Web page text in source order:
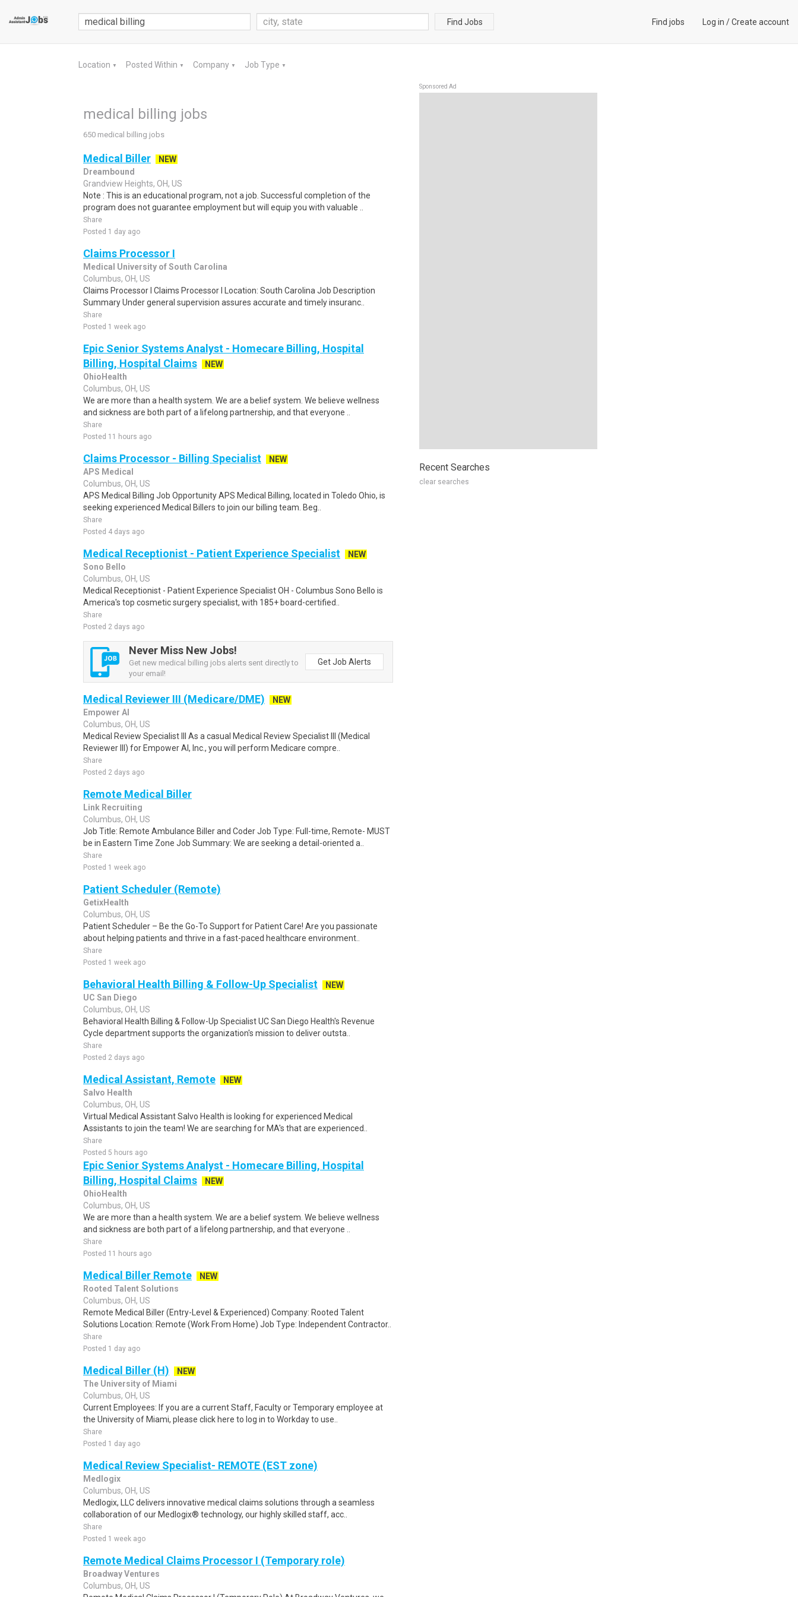
Find Jobs Find jobs Log in /Create account
Location ▼ Posted Within ▼ Company ▼ Job Type ▼
medical billing jobs
650 medical billing jobs
Medical Biller
NEW
Dreambound
Grandview Heights, OH, US
Note : This is an educational program, not a job. Successful completion of the
program does not guarantee employment but will equip you with valuable ..
Share
Posted 1 day ago
Claims Processor I
Medical University of South Carolina
Columbus, OH, US
Claims Processor I Claims Processor I Location: South Carolina Job Description
Summary Under general supervision assures accurate and timely insuranc..
Share
Posted 1 week ago
Epic Senior Systems Analyst - Homecare Billing, Hospital
Billing, Hospital Claims
NEW
OhioHealth
Columbus, OH, US
We are more than a health system. We are a belief system. We believe wellness
and sickness are both part of a lifelong partnership, and that everyone ..
Share
Posted 11 hours ago
Claims Processor - Billing Specialist
NEW
APS Medical
Columbus, OH, US
APS Medical Billing Job Opportunity APS Medical Billing, located in Toledo Ohio, is
seeking experienced Medical Billers to join our billing team. Beg..
Share
Posted 4 days ago
Medical Receptionist - Patient Experience Specialist
NEW
Sono Bello
Columbus, OH, US
Medical Receptionist - Patient Experience Specialist OH - Columbus Sono Bello is
America's top cosmetic surgery specialist, with 185+ board-certified..
Share
Posted 2 days ago
Never Miss New Jobs!
Get new medical billing jobs alerts sent directly to
your email!
Get Job Alerts
Medical Reviewer III (Medicare/DME)
NEW
Empower AI
Columbus, OH, US
Medical Review Specialist III As a casual Medical Review Specialist III (Medical
Reviewer III) for Empower AI, Inc., you will perform Medicare compre..
Share
Posted 2 days ago
Remote Medical Biller
Link Recruiting
Columbus, OH, US
Job Title: Remote Ambulance Biller and Coder Job Type: Full-time, Remote- MUST
be in Eastern Time Zone Job Summary: We are seeking a detail-oriented a..
Share
Posted 1 week ago
Patient Scheduler (Remote)
GetixHealth
Columbus, OH, US
Patient Scheduler – Be the Go-To Support for Patient Care! Are you passionate
about helping patients and thrive in a fast-paced healthcare environment..
Share
Posted 1 week ago
Behavioral Health Billing & Follow-Up Specialist
NEW
UC San Diego
Columbus, OH, US
Behavioral Health Billing & Follow-Up Specialist UC San Diego Health's Revenue
Cycle department supports the organization's mission to deliver outsta..
Share
Posted 2 days ago
Medical Assistant, Remote
NEW
Salvo Health
Columbus, OH, US
Virtual Medical Assistant Salvo Health is looking for experienced Medical
Assistants to join the team! We are searching for MA's that are experienced..
Share
Posted 5 hours ago
Epic Senior Systems Analyst - Homecare Billing, Hospital
Billing, Hospital Claims
NEW
OhioHealth
Columbus, OH, US
We are more than a health system. We are a belief system. We believe wellness
and sickness are both part of a lifelong partnership, and that everyone ..
Share
Posted 11 hours ago
Medical Biller Remote
NEW
Rooted Talent Solutions
Columbus, OH, US
Remote Medical Biller (Entry-Level & Experienced) Company: Rooted Talent
Solutions Location: Remote (Work From Home) Job Type: Independent Contractor..
Share
Posted 1 day ago
Medical Biller (H)
NEW
The University of Miami
Columbus, OH, US
Current Employees: If you are a current Staff, Faculty or Temporary employee at
the University of Miami, please click here to log in to Workday to use..
Share
Posted 1 day ago
Medical Review Specialist- REMOTE (EST zone)
Medlogix
Columbus, OH, US
Medlogix, LLC delivers innovative medical claims solutions through a seamless
collaboration of our Medlogix® technology, our highly skilled staff, acc..
Share
Posted 1 week ago
Remote Medical Claims Processor I (Temporary role)
Broadway Ventures
Columbus, OH, US
Sponsored Ad
Recent Searches
clear searches